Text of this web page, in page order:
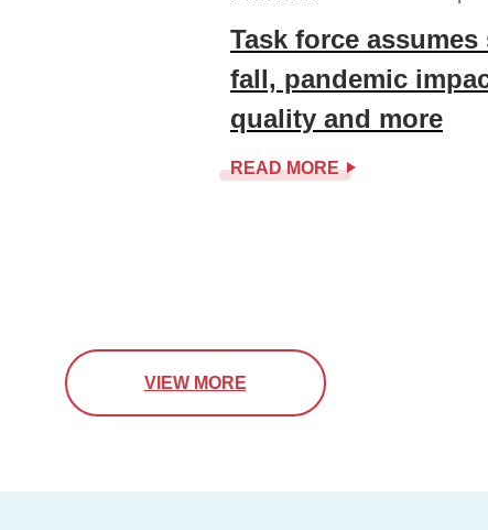
Task force
fall, pandemic
quality and more
READ MORE
VIEW MORE